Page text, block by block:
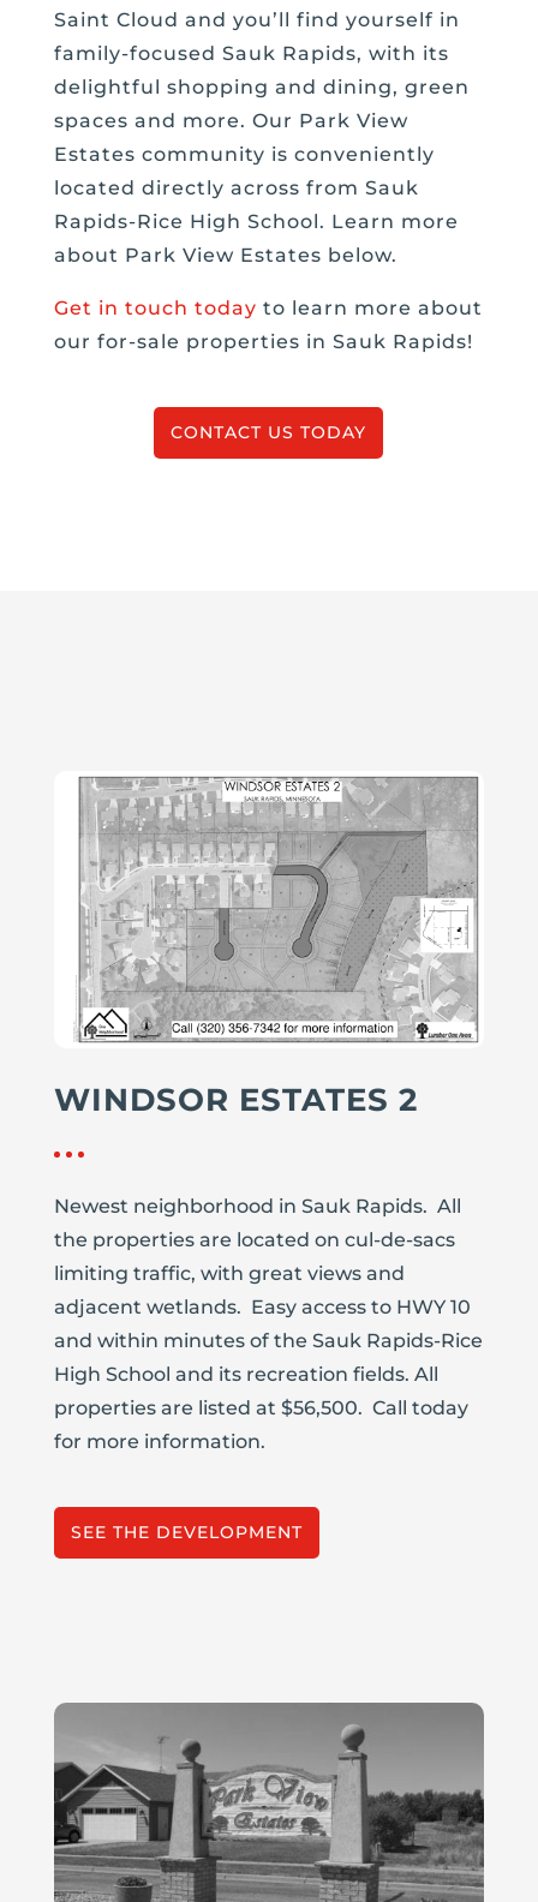
Saint Cloud and you’ll find yourself in
family-focused Sauk Rapids, with its
delightful shopping and dining, green
spaces and more. Our Park View
Estates community is conveniently
located directly across from Sauk
Rapids-Rice High School. Learn more
about Park View Estates below.
Get in touch today to learn more about
our for-sale properties in Sauk Rapids!
CONTACT US TODAY
WINDSOR ESTATES 2
Newest neighborhood in Sauk Rapids. All
the properties are located on cul-de-sacs
limiting traffic, with great views and
adjacent wetlands. Easy access to HWY 10
and within minutes of the Sauk Rapids-Rice
High School and its recreation fields. All
properties are listed at $56,500. Call today
for more information.
SEE THE DEVELOPMENT